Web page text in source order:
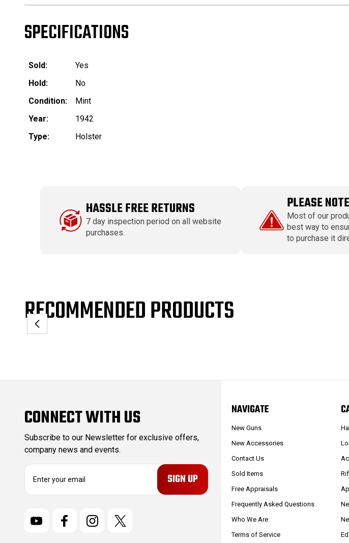
SPECIFICATIONS
Sold:
Yes
Hold:
No
Condition:
Mint
Year:
1942
Type:
Holster
HASSLE FREE RETURNS
7 day inspection period on all website
purchases.
PLEASE
Most of our
best way to
to purchase it
RECOMMENDED PRODUCTS
CONNECT WITH US
Subscribe to our Newsletter for exclusive offers,
company news and events.
E
NAVIGATE
New Guns
New Accessories
Contact Us
Sold Items
Free Appraisals
Frequently Asked Questions
Who We Are
Terms of Service